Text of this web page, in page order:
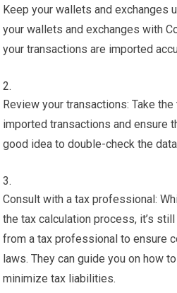
Keep your wallets and exchanges
your wallets and exchanges with
your transactions are imported
Review your transactions: Take
imported transactions and ensure
good idea to double-check the
Consult with a tax professional:
the tax calculation process, it’s
from a tax professional to ensure
laws. They can guide you on how
minimize tax liabilities.